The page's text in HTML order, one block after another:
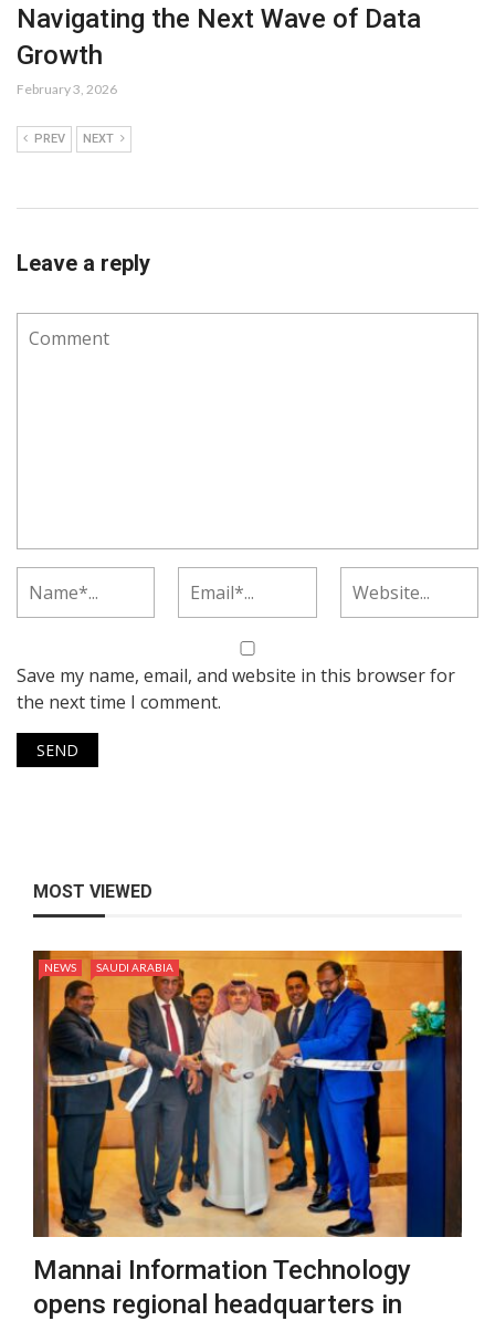
Navigating the Next Wave of Data
Growth
February 3, 2026
PREV NEXT
Leave a reply
Save my name, email, and website in this browser for
the next time I comment.
MOST VIEWED
NEWS SAUDI ARABIA
Mannai Information Technology
opens regional headquarters in